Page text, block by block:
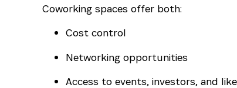
Coworking spaces offer both:
Cost control
Networking opportunities
Access to events, investors, and